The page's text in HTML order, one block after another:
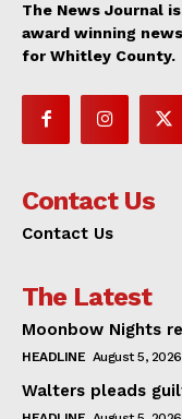
The News Journal
award winning
for Whitley County.
Contact Us
Contact Us
The Latest
Moonbow Nights
HEADLINE August 5, 2026
Walters pleads